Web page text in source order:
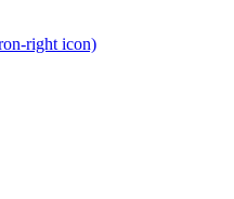
right icon)